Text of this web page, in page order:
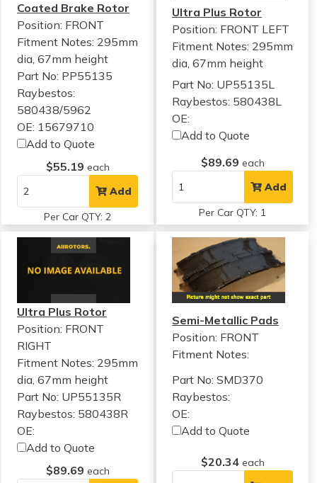
Coated Brake Rotor
Position: FRONT
Fitment Notes: 295mm
dia, 67mm height
Part No: PP55135
Raybestos:
580438/5962
OE: 15679710
Add to Quote
$55.19 each
Add
Per Car QTY: 2
Ultra Plus Rotor
Position: FRONT LEFT
Fitment Notes: 295mm
dia, 67mm height
Part No: UP55135L
Raybestos: 580438L
OE:
Add to Quote
$89.69 each
Add
Per Car QTY: 1
Ultra Plus Rotor
Position: FRONT
RIGHT
Fitment Notes: 295mm
dia, 67mm height
Part No: UP55135R
Raybestos: 580438R
OE:
Add to Quote
$89.69 each
Semi-Metallic Pads
Position: FRONT
Fitment Notes:
Part No: SMD370
Raybestos:
OE:
Add to Quote
$20.34 each